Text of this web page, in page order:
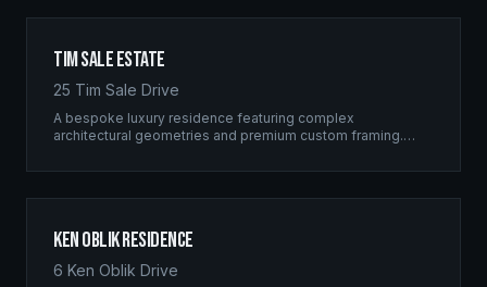
Tim Sale Estate
25 Tim Sale Drive
A bespoke luxury residence featuring complex
architectural geometries and premium custom framing.
residential excellence.
Ken Oblik Residence
6 Ken Oblik Drive